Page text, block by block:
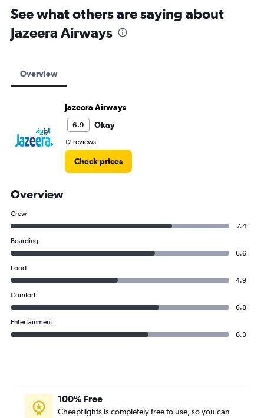
See what others are saying about
Jazeera Airways
Overview
Jazeera Airways
6.9 Okay
12 reviews
Check prices
Overview
Crew
7.4
Boarding
6.6
Food
4.9
Comfort
6.8
Entertainment
6.3
100% Free
Cheapflights is completely free to use, so you can